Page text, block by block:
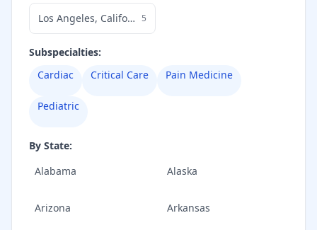
Los Angeles, California 5
Subspecialties:
Cardiac
Critical Care Pain Medicine
Pediatric
By State:
Alabama
Alaska
Arizona Arkansas